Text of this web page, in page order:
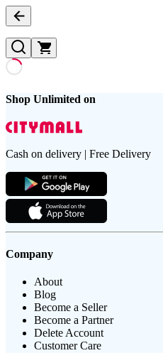
Shop Unlimited on
Cash on delivery | Free Delivery
Company
About
Blog
Become a Seller
Become a Partner
Delete Account
Customer Care